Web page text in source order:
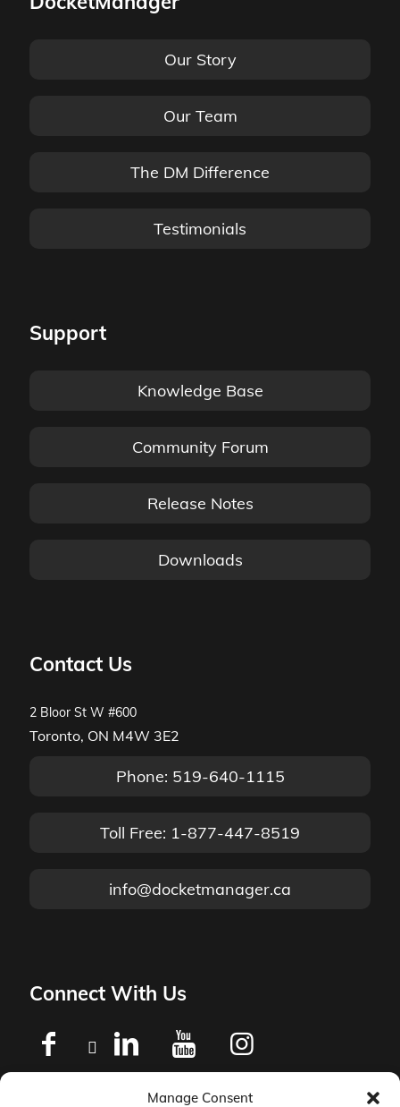
Manage Consent
Our Story
Our Team
The DM Difference
Testimonials
Support
Knowledge Base
Community Forum
Release Notes
Downloads
Contact Us
2 Bloor St W #600
Toronto, ON M4W 3E2
Phone: 519-640-1115
Toll Free: 1-877-447-8519
info@docketmanager.ca
Connect With Us